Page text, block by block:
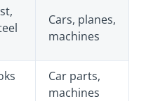
Cars, planes,
machines
Car parts,
machines